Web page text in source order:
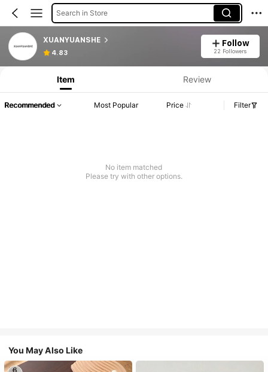
Search in Store
XUANYUANSHE
4.83
Follow
22 Followers
Item Review
Recommended Most Popular Price Filter
No item matched
Please try with other options.
You May Also Like